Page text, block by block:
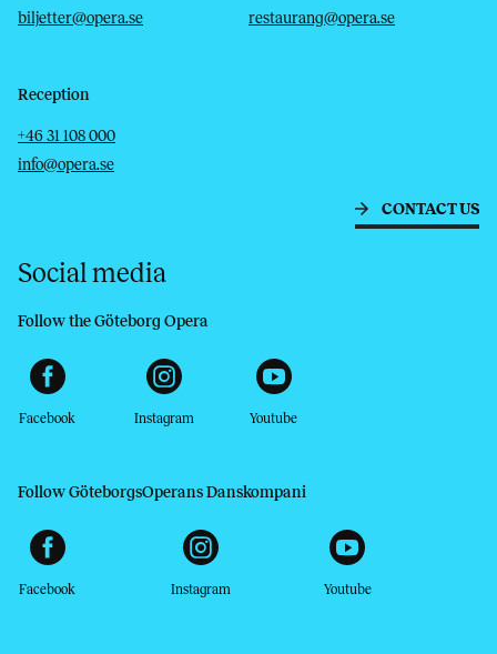
biljetter@opera.se restaurang@opera.se
Reception
Telephone
+46 31 108 000
Email
info@opera.se
CONTACT US
Social media
Follow the Göteborg Opera
Facebook Instagram Youtube
Follow GöteborgsOperans Danskompani
Facebook Instagram Youtube